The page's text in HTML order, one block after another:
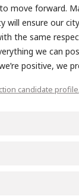
move forward.
will ensure our
the same
we can
positive, we
candidate profile